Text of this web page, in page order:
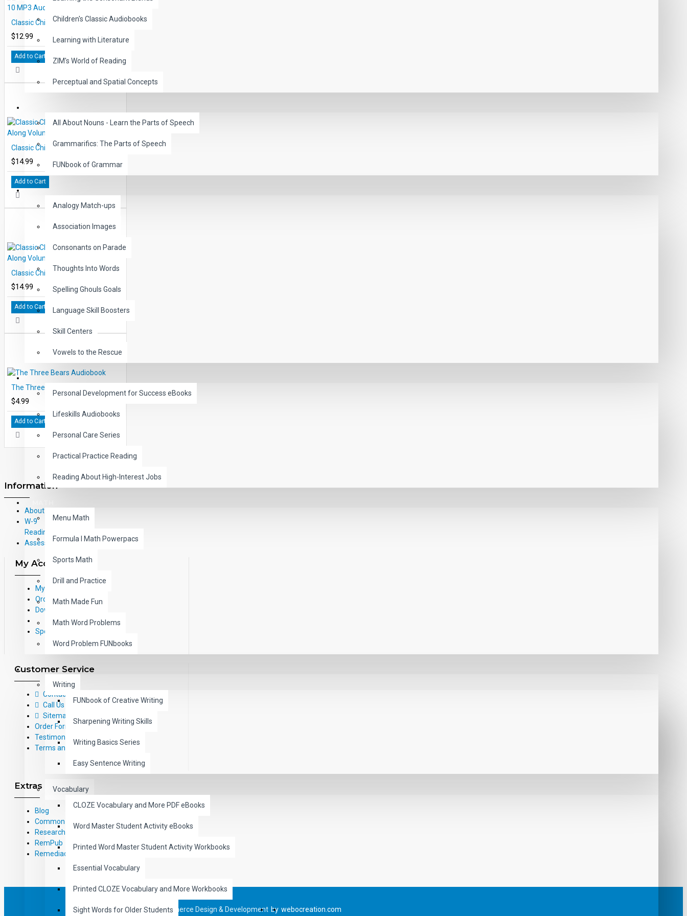
Children's Classic Audiobooks
Learning with Literature
ZIM's World of Reading
Perceptual and Spatial Concepts
All About Nouns - Learn the Parts of Speech
Grammarifics: The Parts of Speech
FUNbook of Grammar
LANGUAGE
Analogy Match-ups
Association Images
Consonants on Parade
Thoughts Into Words
Spelling Ghouls Goals
Language Skill Boosters
Skill Centers
Vowels to the Rescue
LIFE SKILLS
Personal Development for Success eBooks
Lifeskills Audiobooks
Personal Care Series
Practical Practice Reading
Reading About High-Interest Jobs
Menu Math
Formula I Math Powerpacs
Sports Math
Drill and Practice
Math Made Fun
Math Word Problems
Word Problem FUNbooks
OTHERS
Writing
FUNbook of Creative Writing
Sharpening Writing Skills
Writing Basics Series
Easy Sentence Writing
Vocabulary
CLOZE Vocabulary and More PDF eBooks
Word Master Student Activity eBooks
Printed Word Master Student Activity Workbooks
Essential Vocabulary
Printed CLOZE Vocabulary and More Workbooks
Sight Words for Older Students
Classic Children's Tales Volume 10 MP3 Audio DOWNLOAD
$12.99
Add to Cart
Classic Children's Tales Read-Along Volume 1
$14.99
Add to Cart
Classic Children's Tales Read-Along Volume 10
$14.99
Add to Cart
The Three Bears Audiobook
$4.99
Add to Cart
Information
About Us
W-9
Reading Correlations and Reading
Assessment Information
My Account
My Account
Order History
Downloads
Specials
Customer Service
Contact Us
Call Us Toll-Free: (800) 826-4740
Sitemap
Order Form
Testimonials
Terms and Conditions
Extras
Blog
Common Core Standards
Research Based Materials
RemPub
Remediadigital
eCommerce Design & Development by webocreation.com